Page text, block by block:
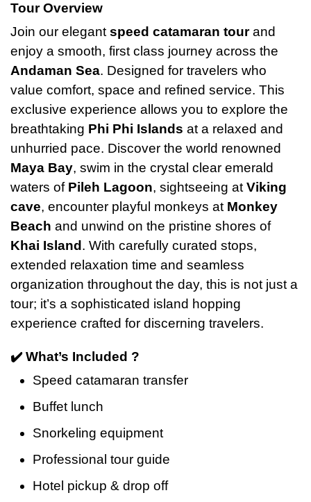
Tour Overview
Join our elegantspeed catamaran tourand
enjoy a smooth, first class journey across the
Andaman Sea. Designed for travelers who
value comfort, space and refined service. This
exclusive experience allows you to explore the
breathtaking Phi Phi Islands at a relaxed and
unhurried pace. Discover the world renowned
Maya Bay, swim in the crystal clear emerald
waters of Pileh Lagoon, sightseeing atViking
cave, encounter playful monkeys at Monkey
Beach and unwind on the pristine shores of
Khai Island . With carefully curated stops,
extended relaxation time and seamless
organization throughout the day, this is not just a
tour; it’s a sophisticated island hopping
experience crafted for discerning travelers.
✔️ What’s Included ?
Speed catamaran transfer
Buffet lunch
Snorkeling equipment
Professional tour guide
Hotel pickup & drop off